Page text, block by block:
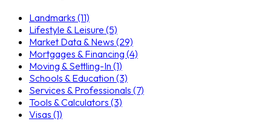
Landmarks (11)
Lifestyle & Leisure (5)
Market Data & News (29)
Mortgages & Financing (4)
Moving & Settling-In (1)
Schools & Education (3)
Services & Professionals (7)
Tools & Calculators (3)
Visas (1)